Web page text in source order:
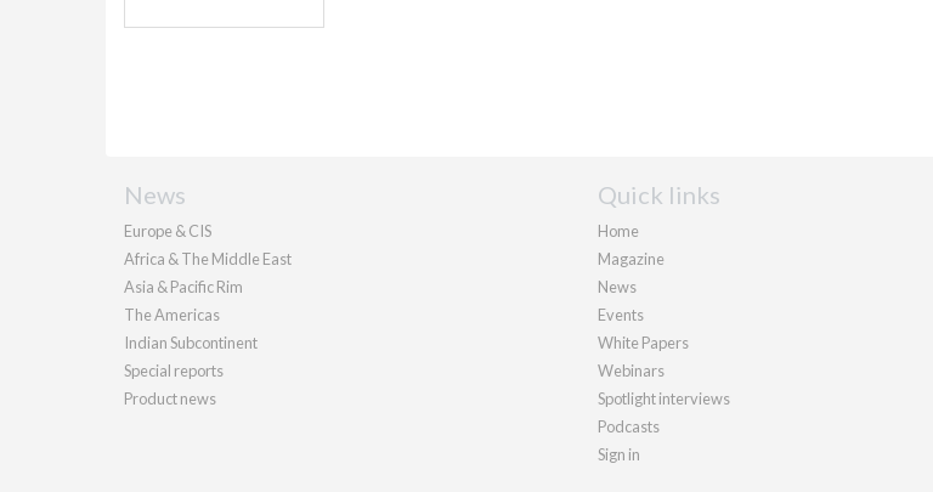
News
Europe & CIS
Africa & The Middle East
Asia & Pacific Rim
The Americas
Indian Subcontinent
Special reports
Product news
Quick links
Home
Magazine
News
Events
White Papers
Webinars
Spotlight interviews
Podcasts
Sign in